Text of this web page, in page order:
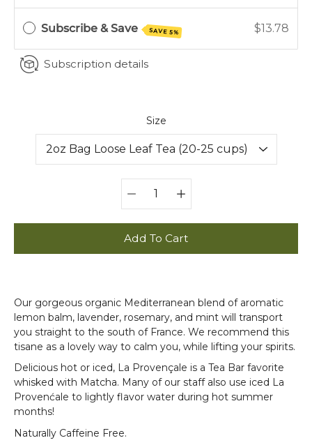
Subscribe & Save SAVE 5% $13.78
Subscription details
Size
Select variant
selector
Add To Cart
Our gorgeous organic Mediterranean blend of aromatic
lemon balm, lavender, rosemary, and mint will transport
you straight to the south of France. We recommend this
tisane as a lovely way to calm you, while lifting your spirits.
Delicious hot or iced, La Provençale is a Tea Bar favorite
whisked with Matcha. Many of our staff also use iced La
Provenćale to lightly flavor water during hot summer
months!
Naturally Caffeine Free.